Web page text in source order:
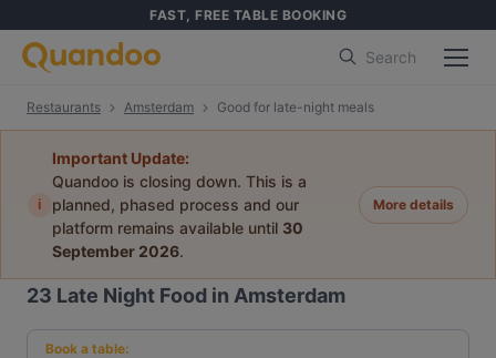
FAST, FREE TABLE BOOKING
Search
Restaurants Amsterdam Good for late-night meals
i
Important Update:
Quandoo is closing down. This is a
planned, phased process and our
platform remains available until 30
September 2026.
More details
23 Late Night Food in Amsterdam
Book a table: